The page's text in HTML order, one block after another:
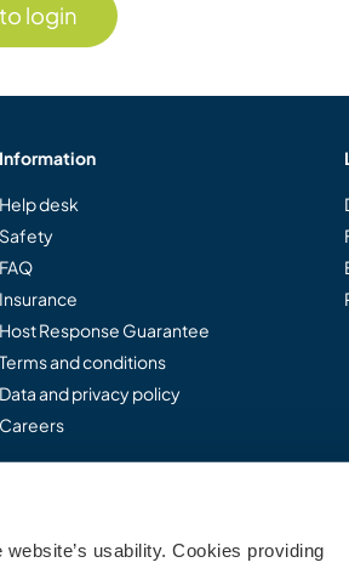
usability. Cookies providing
login
Information
Help desk
Safety
FAQ
Insurance
Host Response Guarantee
Terms and conditions
Data and privacy policy
Careers